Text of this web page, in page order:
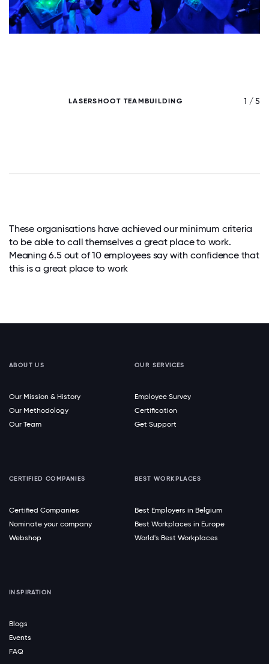
LASERSHOOT TEAMBUILDING 1 / 5
These organisations have achieved our minimum criteria
to be able to call themselves a great place to work.
Meaning 6.5 out of 10 employees say with confidence that
this is a great place to work
ABOUT US
Our Mission & History
Our Methodology
Our Team
OUR SERVICES
Employee Survey
Certification
Get Support
CERTIFIED COMPANIES
Certified Companies
Nominate your company
Webshop
BEST WORKPLACES
Best Employers in Belgium
Best Workplaces in Europe
World's Best Workplaces
INSPIRATION
Blogs
Events
FAQ